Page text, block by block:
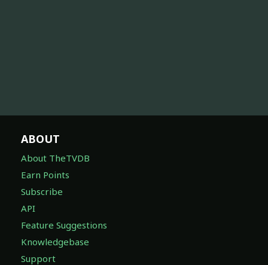
ABOUT
About TheTVDB
Earn Points
Subscribe
API
Feature Suggestions
Knowledgebase
Support